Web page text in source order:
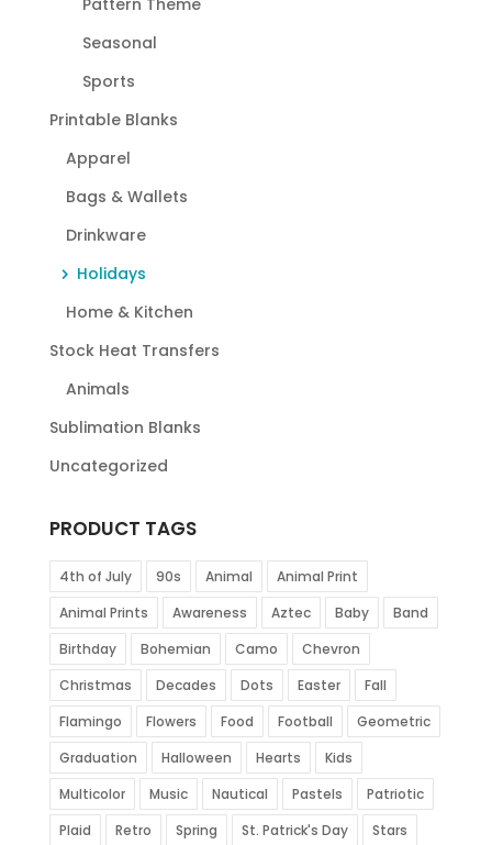
Pattern Theme
Seasonal
Sports
Printable Blanks
Apparel
Bags & Wallets
Drinkware
Holidays
Home & Kitchen
Stock Heat Transfers
Animals
Sublimation Blanks
Uncategorized
PRODUCT TAGS
4th of July 90s Animal
Animal Print
Animal Prints
Awareness Aztec Baby
Band
Birthday
Bohemian Camo
Chevron
Christmas
Decades Dots Easter
Fall
Flamingo
Flowers Food Football
Geometric
Graduation
Halloween Hearts
Kids
Multicolor
Music Nautical Pastels
Patriotic
Plaid
Retro Spring St. Patrick's Day
Stars